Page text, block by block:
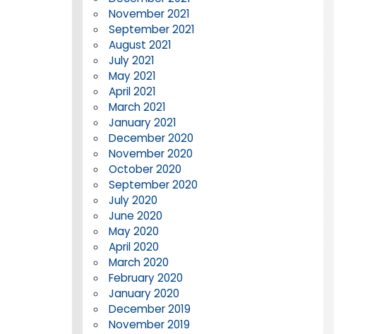
November 2021
September 2021
August 2021
July 2021
May 2021
April 2021
March 2021
January 2021
December 2020
November 2020
October 2020
September 2020
July 2020
June 2020
May 2020
April 2020
March 2020
February 2020
January 2020
December 2019
November 2019